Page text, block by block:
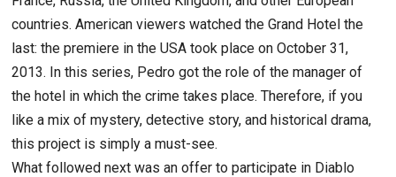
countries. American viewers watched the Grand Hotel the
last: the premiere in the USA took place on October 31,
2013. In this series, Pedro got the role of the manager of
the hotel in which the crime takes place. Therefore, if you
like a mix of mystery, detective story, and historical drama,
this project is simply a must-see.
What followed next was an offer to participate in Diablo